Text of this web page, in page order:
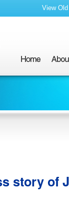
View
story of